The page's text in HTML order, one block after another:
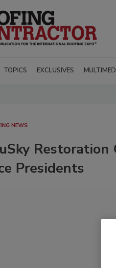
TOPICS EXCLUSIVES
NEWS
Restoration
Presidents